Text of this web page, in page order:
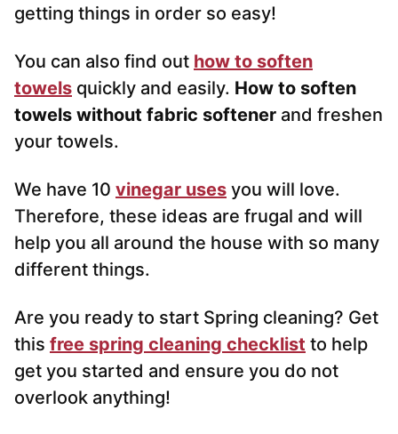
getting things in order so easy!
You can also find out how to soften
towels quickly and easily. How to soften
towels without fabric softener and freshen
your towels.
We have 10 vinegar uses you will love.
Therefore, these ideas are frugal and will
help you all around the house with so many
different things.
Are you ready to start Spring cleaning? Get
this free spring cleaning checklist to help
get you started and ensure you do not
overlook anything!